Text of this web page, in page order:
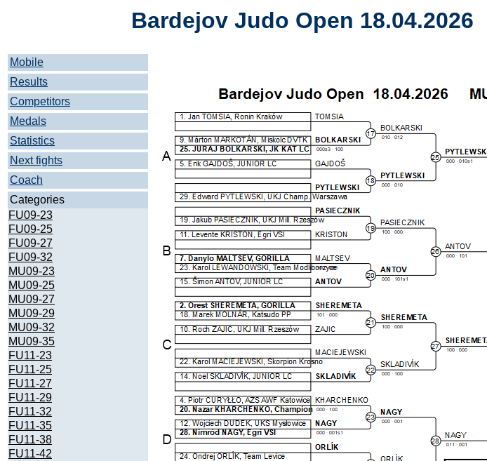
Bardejov Judo Open 18.04.2026
Mobile
Results
Competitors
Medals
Statistics
Next fights
Coach
Categories
FU09-23
FU09-25
FU09-27
FU09-32
MU09-23
MU09-25
MU09-27
MU09-29
MU09-32
MU09-35
FU11-23
FU11-25
FU11-27
FU11-29
FU11-32
FU11-35
FU11-38
FU11-42